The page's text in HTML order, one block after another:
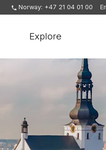
Norway: +47 21 04 01 00
Explore